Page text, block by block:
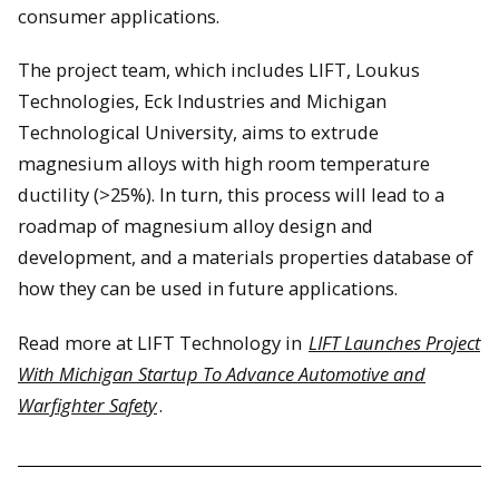
consumer applications.
The project team, which includes LIFT, Loukus
Technologies, Eck Industries and Michigan
Technological University, aims to extrude
magnesium alloys with high room temperature
ductility (>25%). In turn, this process will lead to a
roadmap of magnesium alloy design and
development, and a materials properties database of
how they can be used in future applications.
Read more at LIFT Technology in LIFT Launches Project
With Michigan Startup To Advance Automotive and
Warfighter Safety.